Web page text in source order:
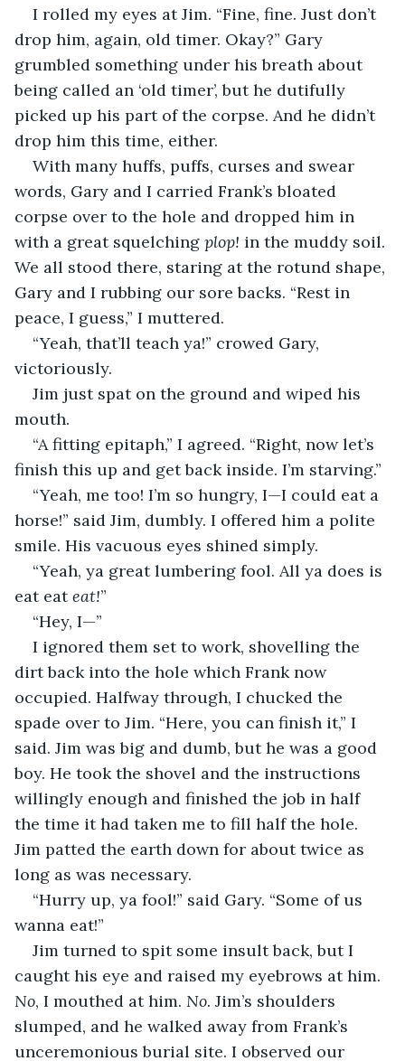
I rolled my eyes at Jim. “Fine, fine. Just don’t
drop him, again, old timer. Okay?” Gary
grumbled something under his breath about
being called an ‘old timer’, but he dutifully
picked up his part of the corpse. And he didn’t
drop him this time, either.
With many huffs, puffs, curses and swear
words, Gary and I carried Frank’s bloated
corpse over to the hole and dropped him in
with a great squelching plop! in the muddy soil.
We all stood there, staring at the rotund shape,
Gary and I rubbing our sore backs. “Rest in
peace, I guess,” I muttered.
“Yeah, that’ll teach ya!” crowed Gary,
victoriously.
Jim just spat on the ground and wiped his
mouth.
“A fitting epitaph,” I agreed. “Right, now let’s
finish this up and get back inside. I’m starving.”
“Yeah, me too! I’m so hungry, I—I could eat a
horse!” said Jim, dumbly. I offered him a polite
smile. His vacuous eyes shined simply.
“Yeah, ya great lumbering fool. All ya does is
eat eat eat!”
“Hey, I—”
I ignored them set to work, shovelling the
dirt back into the hole which Frank now
occupied. Halfway through, I chucked the
spade over to Jim. “Here, you can finish it,” I
said. Jim was big and dumb, but he was a good
boy. He took the shovel and the instructions
willingly enough and finished the job in half
the time it had taken me to fill half the hole.
Jim patted the earth down for about twice as
long as was necessary.
“Hurry up, ya fool!” said Gary. “Some of us
wanna eat!”
Jim turned to spit some insult back, but I
caught his eye and raised my eyebrows at him.
No, I mouthed at him. No. Jim’s shoulders
slumped, and he walked away from Frank’s
unceremonious burial site. I observed our